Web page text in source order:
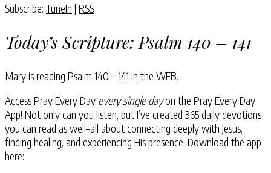
Subscribe: TuneIn | RSS
Today’s Scripture:Psalm 140 – 141
Mary is reading Psalm 140 – 141 in the WEB.
Access Pray Every Day every single dayon the Pray Every Day
App! Not only can you listen, but I’ve created 365 daily devotions
you can read as well–all about connecting deeply with Jesus,
finding healing, and experiencing His presence. Download the app
here: